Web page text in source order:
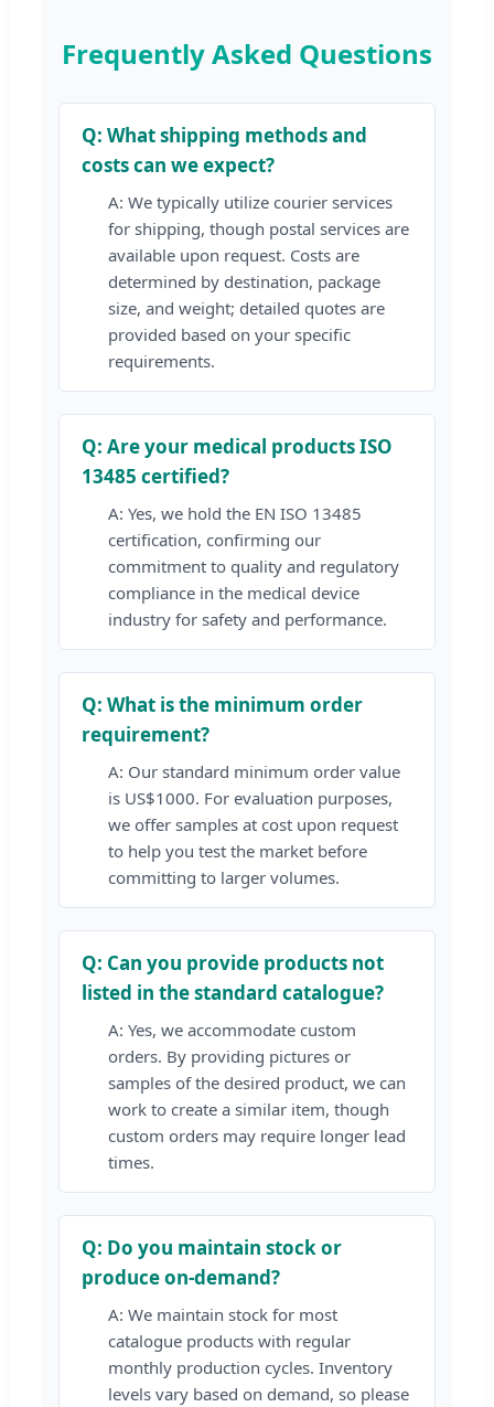
Frequently Asked Questions
Q: What shipping methods and
costs can we expect?
A: We typically utilize courier services
for shipping, though postal services are
available upon request. Costs are
determined by destination, package
size, and weight; detailed quotes are
provided based on your specific
requirements.
Q: Are your medical products ISO
13485 certified?
A: Yes, we hold the EN ISO 13485
certification, confirming our
commitment to quality and regulatory
compliance in the medical device
industry for safety and performance.
Q: What is the minimum order
requirement?
A: Our standard minimum order value
is US$1000. For evaluation purposes,
we offer samples at cost upon request
to help you test the market before
committing to larger volumes.
Q: Can you provide products not
listed in the standard catalogue?
A: Yes, we accommodate custom
orders. By providing pictures or
samples of the desired product, we can
work to create a similar item, though
custom orders may require longer lead
times.
Q: Do you maintain stock or
produce on-demand?
A: We maintain stock for most
catalogue products with regular
monthly production cycles. Inventory
levels vary based on demand, so please